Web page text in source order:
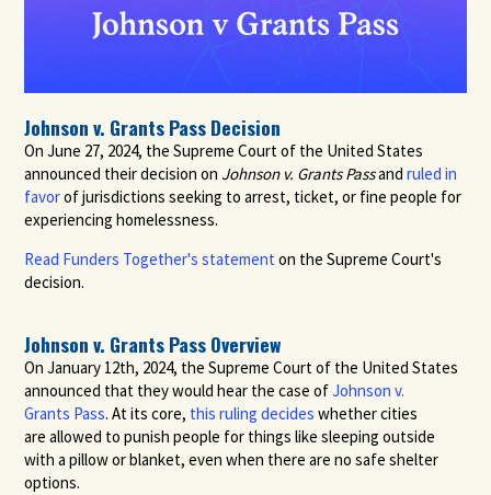
Johnson v. Grants Pass Decision
On June 27, 2024, the Supreme Court of the United States
announced their decision on Johnson v. Grants Passand ruled in
favorof jurisdictions seeking to arrest, ticket, or fine people for
experiencing homelessness.
Read Funders Together's statement on the Supreme Court's
decision.
Johnson v. Grants Pass Overview
On January 12th, 2024, the Supreme Court of the United States
announced that theywould hear the case ofJohnson v.
Grants Pass. At its core, this ruling decides whether cities
are allowed to punish people for things like sleeping outside
with a pillow or blanket, even when there are no safe shelter
options.